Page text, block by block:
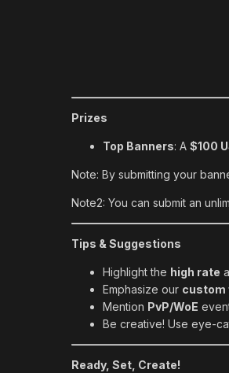
Prizes
Top Banners: A $100
Note: By submitting your
Note2: You can submit an
Tips & Suggestions
Highlight the high rate
Emphasize our custom
Mention PvP/WoE
Be creative! Use eye-
Ready, Set, Create!